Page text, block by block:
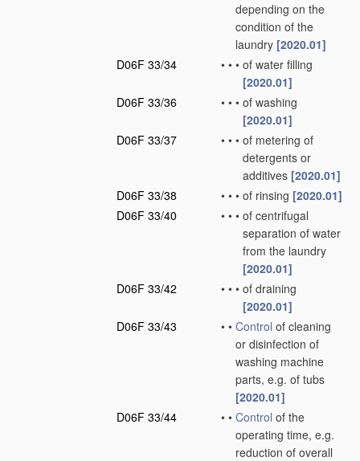
depending on the
condition of the
laundry [2020.01]
D06F 33/34
• • • of water filling
[2020.01]
D06F 33/36
• • • of washing
[2020.01]
D06F 33/37
• • • of metering of
detergents or
additives [2020.01]
D06F 33/38
• • • of rinsing [2020.01]
D06F 33/40
• • • of centrifugal
separation of water
from the laundry
[2020.01]
D06F 33/42
• • • of draining
[2020.01]
D06F 33/43
• • Control of cleaning
or disinfection of
washing machine
parts, e.g. of tubs
[2020.01]
D06F 33/44
• • Control of the
operating time, e.g.
reduction of overall